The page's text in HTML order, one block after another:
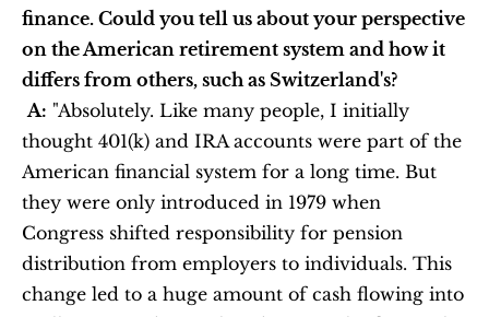
finance. Could you tell us about your perspective
on the American retirement system and how it
differs from others, such as Switzerland's?
A: "Absolutely. Like many people, I initially
thought 401(k) and IRA accounts were part of the
American financial system for a long time. But
they were only introduced in 1979 when
Congress shifted responsibility for pension
distribution from employers to individuals. This
change led to a huge amount of cash flowing into